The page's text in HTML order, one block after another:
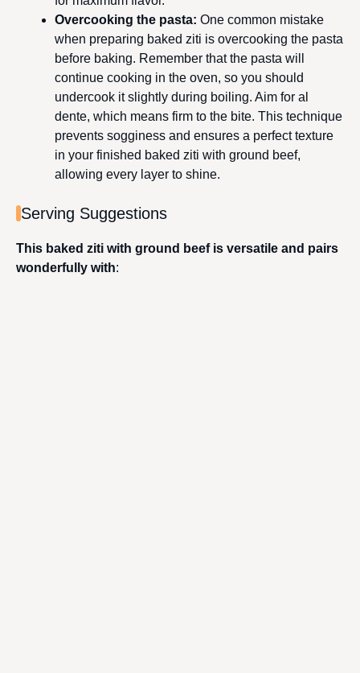
Overcooking the pasta: One common mistake
when preparing baked ziti is overcooking the pasta
before baking. Remember that the pasta will
continue cooking in the oven, so you should
undercook it slightly during boiling. Aim for al
dente, which means firm to the bite. This technique
prevents sogginess and ensures a perfect texture
in your finished baked ziti with ground beef,
allowing every layer to shine.
Serving Suggestions
This baked ziti with ground beef is versatile and pairs
wonderfully with: